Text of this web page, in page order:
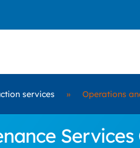
services » Operations